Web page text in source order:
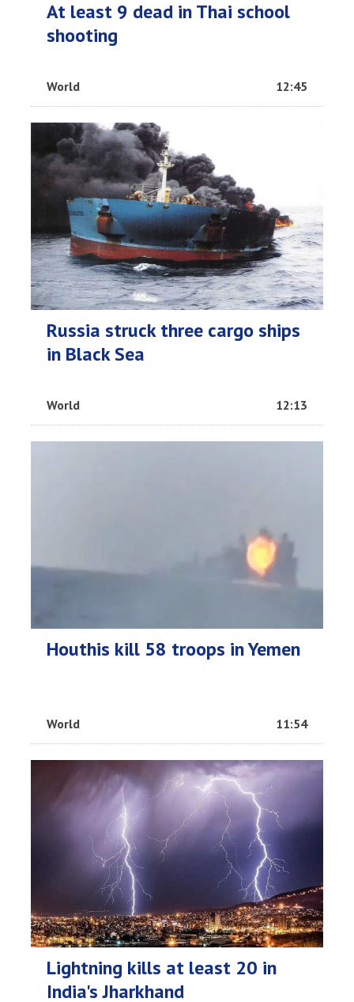
At least 9 dead in Thai school
shooting
World 12:45
Russia struck three cargo ships
in Black Sea
World 12:13
Houthis kill 58 troops in Yemen
World 11:54
Lightning kills at least 20 in
India's Jharkhand